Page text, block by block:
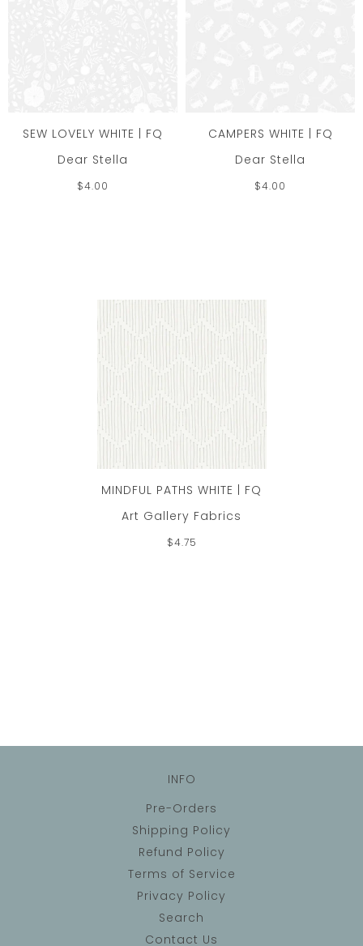
SEW LOVELY WHITE | FQ
Dear Stella
$4.00
CAMPERS WHITE | FQ
Dear Stella
$4.00
MINDFUL PATHS WHITE | FQ
Art Gallery Fabrics
$4.75
INFO
Pre-Orders
Shipping Policy
Refund Policy
Terms of Service
Privacy Policy
Search
Contact Us